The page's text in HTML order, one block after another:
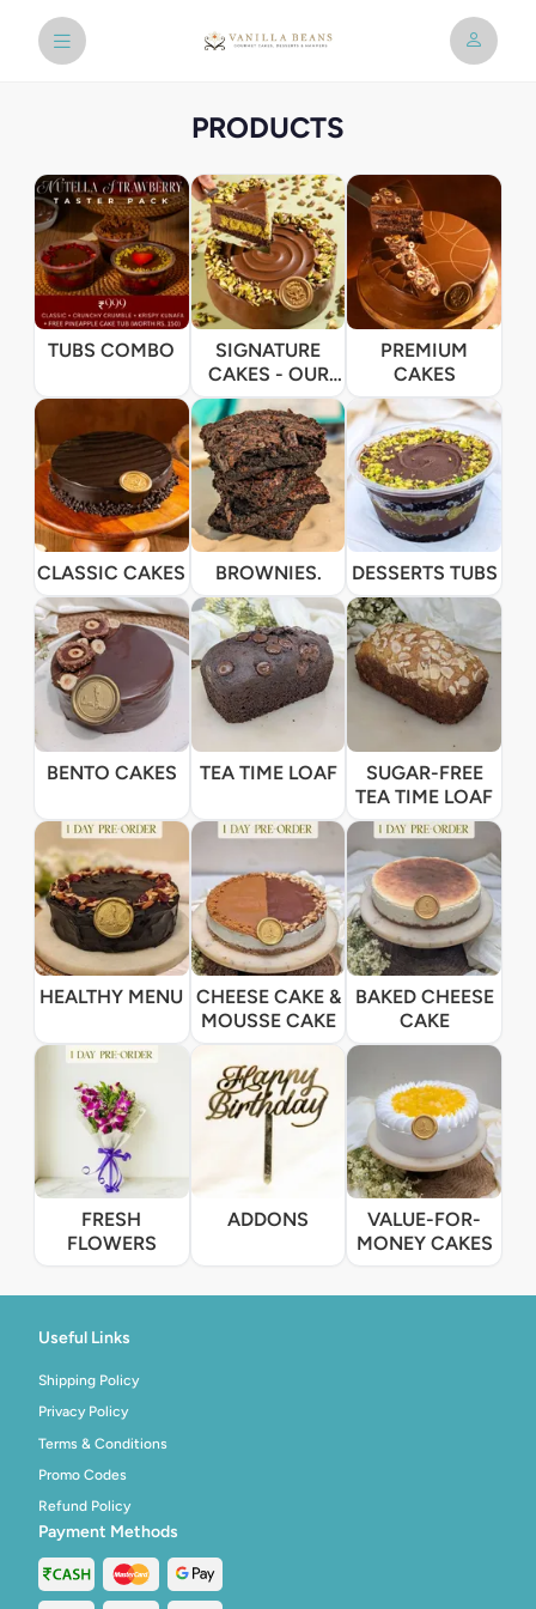
PRODUCTS
TUBS COMBO
SIGNATURE
CAKES - OUR
BESTSELLERS
PREMIUM
CAKES
CLASSIC CAKES BROWNIES. DESSERTS TUBS
BENTO CAKES TEA TIME LOAF
SUGAR-FREE
TEA TIME LOAF
HEALTHY MENU CHEESE CAKE &
MOUSSE CAKE
BAKED CHEESE
CAKE
FRESH
FLOWERS
ADDONS
VALUE-FOR-
MONEY CAKES
Useful Links
Shipping Policy
Privacy Policy
Terms & Conditions
Promo Codes
Refund Policy
Payment Methods